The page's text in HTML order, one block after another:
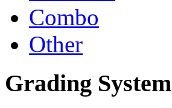
Combo
Other
Grading System